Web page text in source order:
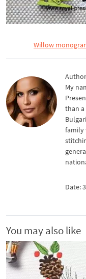
Willow
My
than a
family
Date:
You may also like